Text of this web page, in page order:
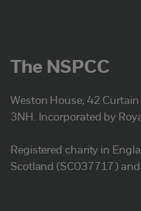
The NSPCC
Weston House, 42
3NH. Incorporated by
Registered charity in
Scotland (SC037717)